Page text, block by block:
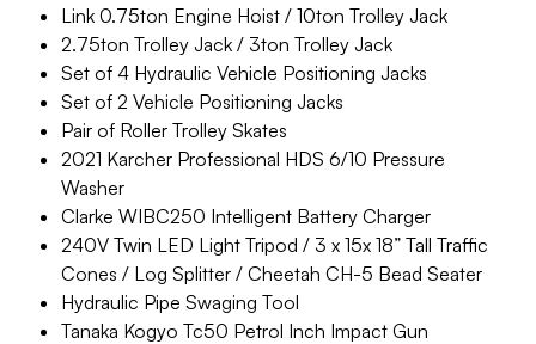
Link 0.75ton Engine Hoist / 10ton Trolley Jack
2.75ton Trolley Jack / 3ton Trolley Jack
Set of 4 Hydraulic Vehicle Positioning Jacks
Set of 2 Vehicle Positioning Jacks
Pair of Roller Trolley Skates
2021 Karcher Professional HDS 6/10 Pressure
Washer
Clarke WIBC250 Intelligent Battery Charger
240V Twin LED Light Tripod / 3 x 15x 18” Tall Traffic
Cones / Log Splitter / Cheetah CH-5 Bead Seater
Hydraulic Pipe Swaging Tool
Tanaka Kogyo Tc50 Petrol Inch Impact Gun